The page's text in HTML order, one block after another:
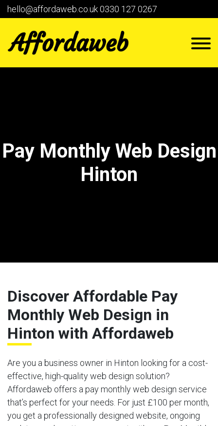
hello@affordaweb.co.uk0330 127 0267
Pay Monthly Web Design
Hinton
Discover Affordable Pay
Monthly Web Design in
Hinton with Affordaweb
Are you a business owner in Hinton looking for a cost-
effective, high-quality web design solution?
Affordaweb offers a pay monthly web design service
that’s perfect for your needs. For just £100 per month,
you get a professionally designed website, ongoing